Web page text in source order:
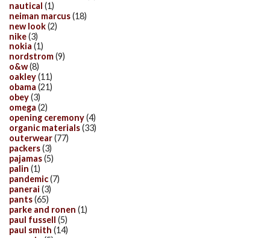
nautical (1)
neiman marcus(18)
new look(2)
nike(3)
nokia (1)
nordstrom(9)
o&w(8)
oakley(11)
obama (21)
obey(3)
omega (2)
opening ceremony(4)
organic materials(33)
outerwear(77)
packers(3)
pajamas(5)
palin (1)
pandemic(7)
panerai (3)
pants(65)
parke and ronen (1)
paul fussell (5)
paul smith (14)